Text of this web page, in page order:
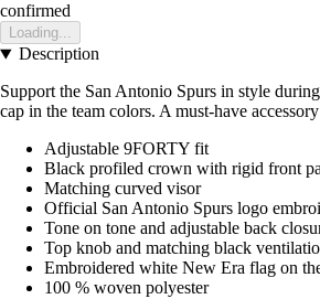
confirmed
Loading...
Description
Support the San Antonio Spurs in style
cap in the team colors. A must-have
Adjustable 9FORTY fit
Black profiled crown with rigid front
Matching curved visor
Official San Antonio Spurs logo
Tone on tone and adjustable back
Top knob and matching black
Embroidered white New Era flag on
100 % woven polyester